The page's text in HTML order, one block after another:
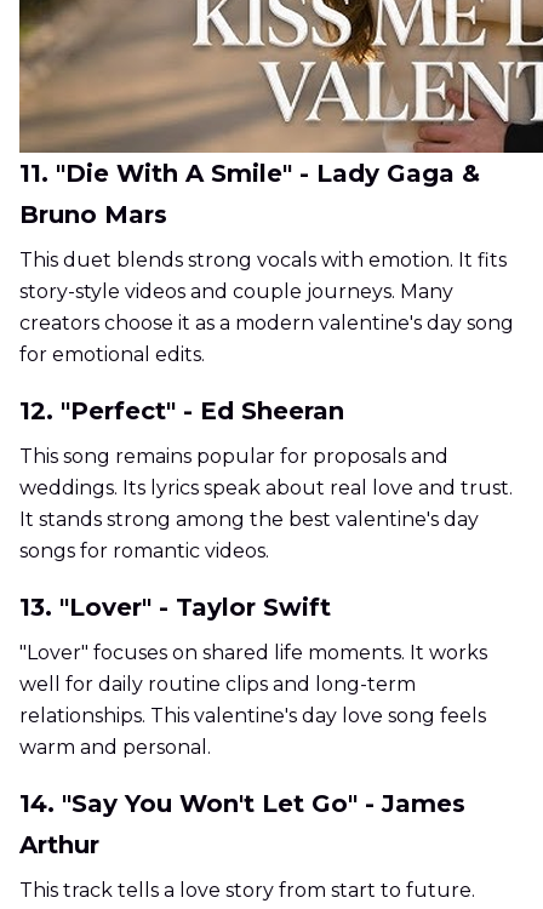
11. "Die With A Smile" - Lady Gaga &
Bruno Mars
This duet blends strong vocals with emotion. It fits
story-style videos and couple journeys. Many
creators choose it as a modern valentine's day song
for emotional edits.
12. "Perfect" - Ed Sheeran
This song remains popular for proposals and
weddings. Its lyrics speak about real love and trust.
It stands strong among the best valentine's day
songs for romantic videos.
13. "Lover" - Taylor Swift
"Lover" focuses on shared life moments. It works
well for daily routine clips and long-term
relationships. This valentine's day love song feels
warm and personal.
14. "Say You Won't Let Go" - James
Arthur
This track tells a love story from start to future.